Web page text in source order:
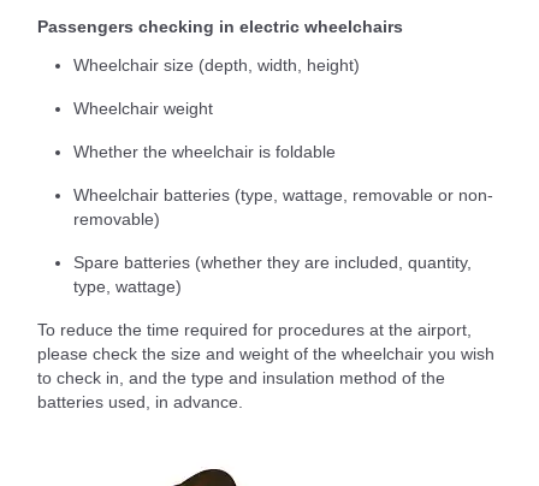
Passengers checking in electric wheelchairs
Wheelchair size (depth, width, height)
Wheelchair weight
Whether the wheelchair is foldable
Wheelchair batteries (type, wattage, removable or non-
removable)
Spare batteries (whether they are included, quantity,
type, wattage)
To reduce the time required for procedures at the airport,
please check the size and weight of the wheelchair you wish
to check in, and the type and insulation method of the
batteries used, in advance.